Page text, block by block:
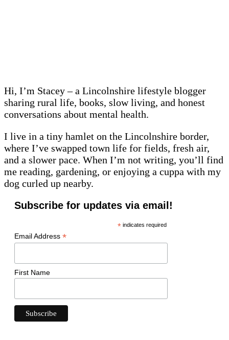
Hi, I’m Stacey – a Lincolnshire lifestyle blogger
sharing rural life, books, slow living, and honest
conversations about mental health.
I live in a tiny hamlet on the Lincolnshire border,
where I’ve swapped town life for fields, fresh air,
and a slower pace. When I’m not writing, you’ll find
me reading, gardening, or enjoying a cuppa with my
dog curled up nearby.
Subscribe for updates via email!
*indicates required
Email Address *
First Name